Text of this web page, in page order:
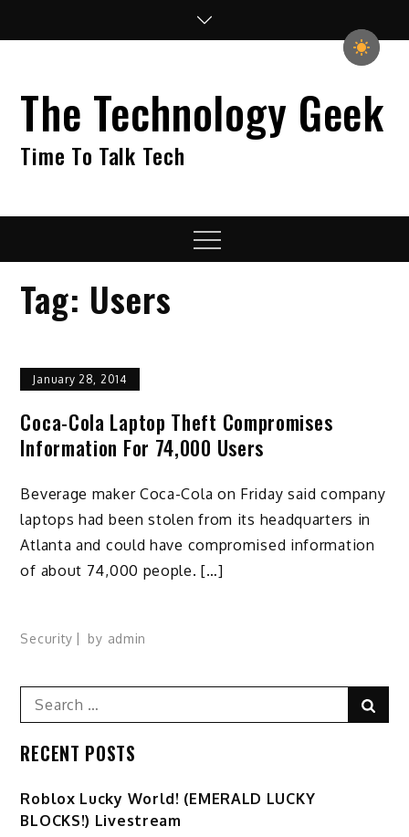
The Technology Geek
Time To Talk Tech
Menu
Tag: Users
January 28, 2014
Coca-Cola Laptop Theft Compromises
Information For 74,000 Users
Beverage maker Coca-Cola on Friday said company
laptops had been stolen from its headquarters in
Atlanta and could have compromised information
of about 74,000 people. […]
Security by admin
Search
for:
RECENT POSTS
Ro️blox Lucky World! (EMERALD LUCKY
BLOCKS!) Livestream